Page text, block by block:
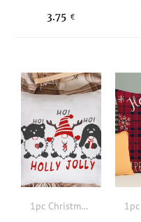
3.75 €
1pc Christmas Slogan & Gonk Print Cushion Cover Without Filler